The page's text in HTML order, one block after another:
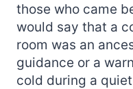
those who came
would say that a
room was an
guidance or a
cold during a